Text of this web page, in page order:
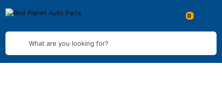
What are you looking for?